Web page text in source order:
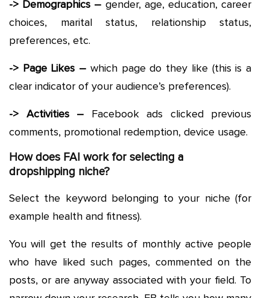
-> Demographics – gender, age, education, career
choices, marital status, relationship status,
preferences, etc.
-> Page Likes – which page do they like (this is a
clear indicator of your audience’s preferences).
-> Activities – Facebook ads clicked previous
comments, promotional redemption, device usage.
How does FAI work for selecting a
dropshipping niche?
Select the keyword belonging to your niche (for
example health and fitness).
You will get the results of monthly active people
who have liked such pages, commented on the
posts, or are anyway associated with your field. To